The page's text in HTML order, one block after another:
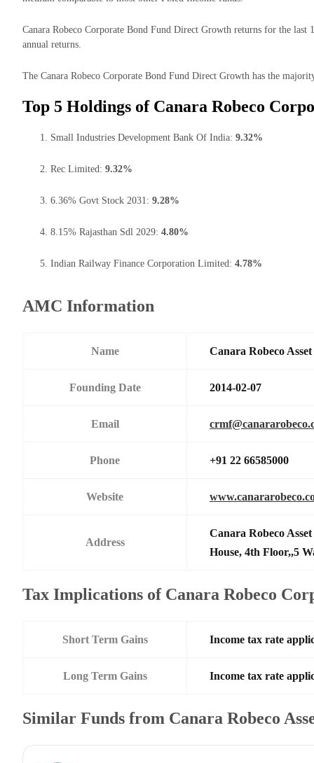
Canara Robeco Corporate Bond Fund Direct Growth returns for the last
annual returns.
The Canara Robeco Corporate Bond Fund Direct Growth has the
Top 5 Holdings of Canara Robeco
Small Industries Development Bank Of India: 9.32%
Rec Limited: 9.32%
6.36% Govt Stock 2031: 9.28%
8.15% Rajasthan Sdl 2029: 4.80%
Indian Railway Finance Corporation Limited: 4.78%
AMC Information
Name Canara Robeco
Founding Date 2014-02-07
Email
Phone +91 22 66585000
Website
Address
Canara Robeco
House, 4th Floor,,5
Tax Implications of Canara Robeco
Short Term Gains Income tax rate
Long Term Gains Income tax rate
Similar Funds from Canara Robeco